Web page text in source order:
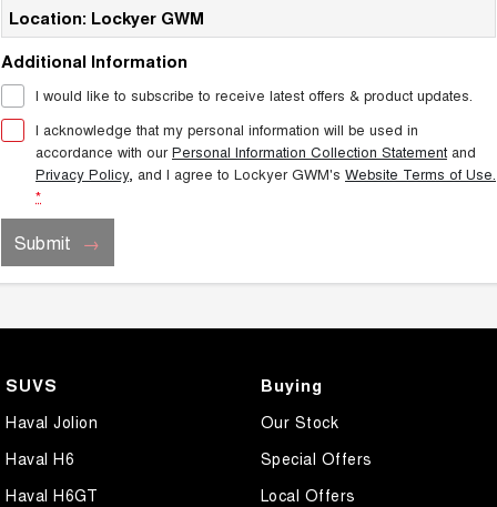
Location: Lockyer GWM
Additional Information
I would like to subscribe to receive latest offers & product updates.
I acknowledge that my personal information will be used in
accordance with ourPersonal Information Collection Statement and
Privacy Policy, and I agree to Lockyer GWM's Website Terms of Use.
*
Submit
SUVS
Haval Jolion
Haval H6
Haval H6GT
Buying
Our Stock
Special Offers
Local Offers